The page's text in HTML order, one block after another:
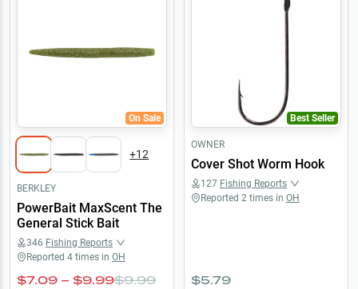
On Sale
+12
BERKLEY
PowerBait MaxScent The
General Stick Bait
346 Fishing Reports
Reported 4 times in OH
$7.09 – $9.99$9.99
Best Seller
OWNER
Cover Shot Worm Hook
127 Fishing Reports
Reported 2 times in OH
$5.79